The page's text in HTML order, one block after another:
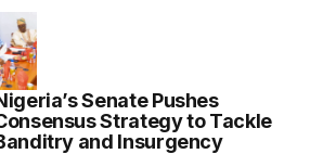
Senate Pushes
Strategy to Tackle
and Insurgency